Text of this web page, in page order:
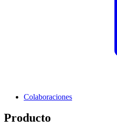
Colaboraciones
Producto